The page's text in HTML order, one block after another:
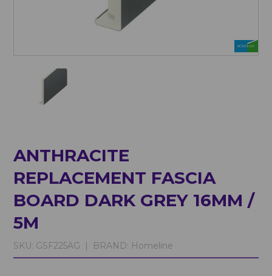
ANTHRACITE
REPLACEMENT FASCIA
BOARD DARK GREY 16MM /
5M
SKU: GSF225AG | BRAND: Homeline